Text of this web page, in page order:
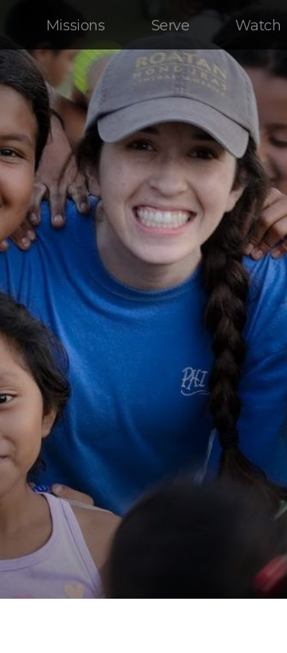
Missions Serve Watch